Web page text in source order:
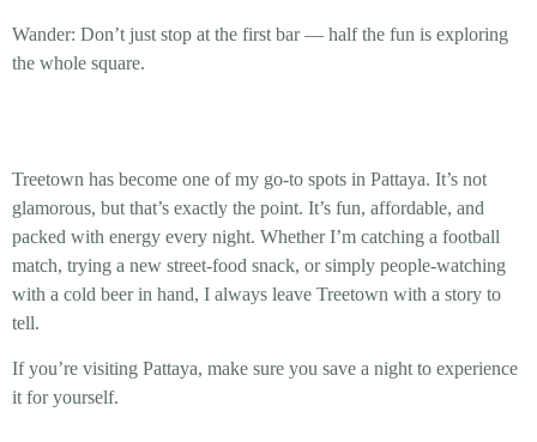
Wander: Don’t just stop at the first bar — half the fun is exploring
the whole square.
Treetown has become one of my go-to spots in Pattaya. It’s not
glamorous, but that’s exactly the point. It’s fun, affordable, and
packed with energy every night. Whether I’m catching a football
match, trying a new street-food snack, or simply people-watching
with a cold beer in hand, I always leave Treetown with a story to
tell.
If you’re visiting Pattaya, make sure you save a night to experience
it for yourself.